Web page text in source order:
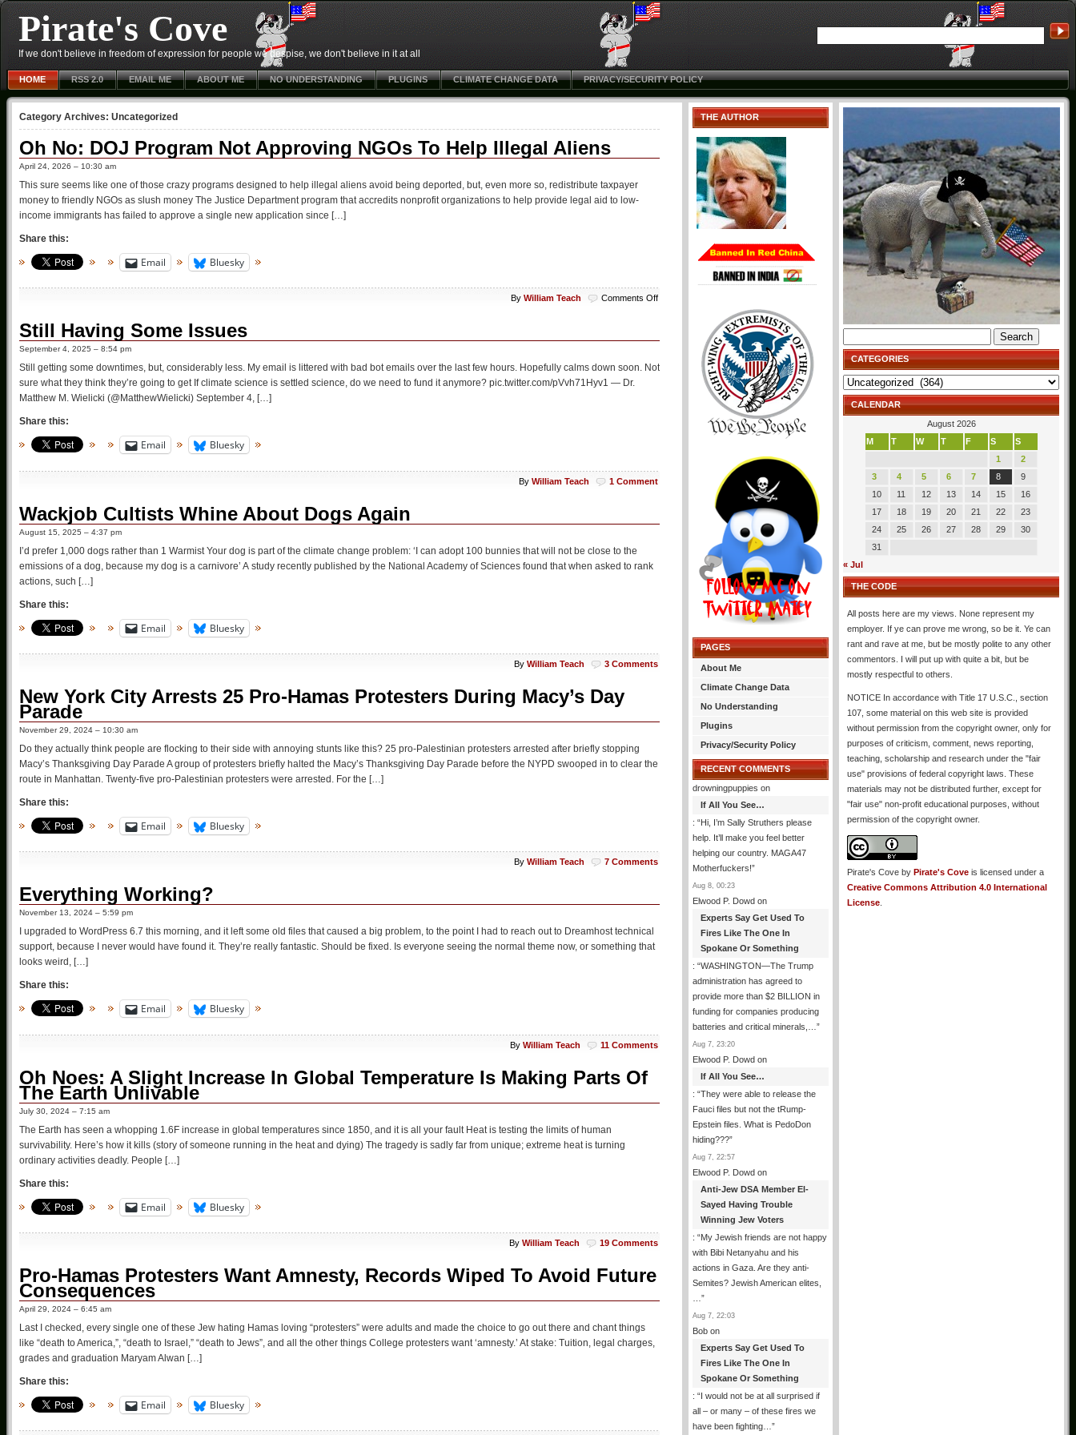
Pirate's Cove
If we don't believe in freedom of expression for people we despise, we don't believe in it at all
HOME RSS 2.0 EMAIL ME ABOUT ME NO UNDERSTANDING PLUGINS CLIMATE CHANGE DATA PRIVACY/SECURITY POLICY
Category Archives: Uncategorized
Oh No: DOJ Program Not Approving NGOs To Help Illegal Aliens
April 24, 2026 – 10:30 am
This sure seems like one of those crazy programs designed to help illegal aliens avoid being deported, but, even more so, redistribute taxpayer
money to friendly NGOs as slush money The Justice Department program that accredits nonprofit organizations to help provide legal aid to low-
income immigrants has failed to approve a single new application since […]
Share this:
Email Bluesky
By William Teach Comments Offon
Still Having Some Issues
September 4, 2025 – 8:54 pm
Still getting some downtimes, but, considerably less. My email is littered with bad bot emails over the last few hours. Hopefully calms down soon. Not
sure what they think they’re going to get If climate science is settled science, do we need to fund it anymore? pic.twitter.com/pVvh71Hyv1 — Dr.
Matthew M. Wielicki (@MatthewWielicki) September 4, […]
Share this:
Email Bluesky
By William Teach 1 Comment
Wackjob Cultists Whine About Dogs Again
August 15, 2025 – 4:37 pm
I’d prefer 1,000 dogs rather than 1 Warmist Your dog is part of the climate change problem: ‘I can adopt 100 bunnies that will not be close to the
emissions of a dog, because my dog is a carnivore’ A study recently published by the National Academy of Sciences found that when asked to rank
actions, such […]
Share this:
Email Bluesky
By William Teach 3 Comments
New York City Arrests 25 Pro-Hamas Protesters During Macy’s Day
Parade
November 29, 2024 – 10:30 am
Do they actually think people are flocking to their side with annoying stunts like this? 25 pro-Palestinian protesters arrested after briefly stopping
Macy’s Thanksgiving Day Parade A group of protesters briefly halted the Macy’s Thanksgiving Day Parade before the NYPD swooped in to clear the
route in Manhattan. Twenty-five pro-Palestinian protesters were arrested. For the […]
Share this:
Email Bluesky
By William Teach 7 Comments
Everything Working?
November 13, 2024 – 5:59 pm
I upgraded to WordPress 6.7 this morning, and it left some old files that caused a big problem, to the point I had to reach out to Dreamhost technical
support, because I never would have found it. They’re really fantastic. Should be fixed. Is everyone seeing the normal theme now, or something that
looks weird, […]
Share this:
Email Bluesky
By William Teach 11 Comments
Oh Noes: A Slight Increase In Global Temperature Is Making Parts Of
The Earth Unlivable
July 30, 2024 – 7:15 am
The Earth has seen a whopping 1.6F increase in global temperatures since 1850, and it is all your fault Heat is testing the limits of human
survivability. Here’s how it kills (story of someone running in the heat and dying) The tragedy is sadly far from unique; extreme heat is turning
ordinary activities deadly. People […]
Share this:
Email Bluesky
By William Teach 19 Comments
Pro-Hamas Protesters Want Amnesty, Records Wiped To Avoid Future
Consequences
April 29, 2024 – 6:45 am
Last I checked, every single one of these Jew hating Hamas loving “protesters” were adults and made the choice to go out there and chant things
like “death to America,”, “death to Israel,” “death to Jews”, and all the other things College protesters want ‘amnesty.’ At stake: Tuition, legal charges,
grades and graduation Maryam Alwan […]
Share this:
Email Bluesky
THE AUTHOR
PAGES
About Me
Climate Change Data
No Understanding
Plugins
Privacy/Security Policy
RECENT COMMENTS
drowningpuppies on
If All You See…
: “Hi, I’m Sally Struthers please
help. It’ll make you feel better
helping our country. MAGA47
Motherfuckers!”
Aug 8, 00:23
Elwood P. Dowd on
Experts Say Get Used To
Fires Like The One In
Spokane Or Something
: “WASHINGTON—The Trump
administration has agreed to
provide more than $2 BILLION in
funding for companies producing
batteries and critical minerals,… ”
Aug 7, 23:20
Elwood P. Dowd on
If All You See…
: “They were able to release the
Fauci files but not the tRump-
Epstein files. What is PedoDon
hiding???”
Aug 7, 22:57
Elwood P. Dowd on
Anti-Jew DSA Member El-
Sayed Having Trouble
Winning Jew Voters
: “My Jewish friends are not happy
with Bibi Netanyahu and his
actions in Gaza. Are they anti-
Semites? Jewish American elites,
”
Aug 7, 22:03
Bob on
Experts Say Get Used To
Fires Like The One In
Spokane Or Something
: “I would not be at all surprised if
all – or many – of these fires we
have been fighting… ”
for:
CATEGORIES
Categories
CALENDAR
August 2026
M
T W T F S
S
1
2
3
4 5 6 7 8
9
10
11 12 13 14 15
16
17
18 19 20 21 22
23
24
25 26 27 28 29
30
31
« Jul
THE CODE
All posts here are my views. None represent my
employer. If ye can prove me wrong, so be it. Ye can
rant and rave at me, but be mostly polite to any other
commentors. I will put up with quite a bit, but be
mostly respectful to others.
NOTICE In accordance with Title 17 U.S.C., section
107, some material on this web site is provided
without permission from the copyright owner, only for
purposes of criticism, comment, news reporting,
teaching, scholarship and research under the "fair
use" provisions of federal copyright laws. These
materials may not be distributed further, except for
"fair use" non-profit educational purposes, without
permission of the copyright owner.
Pirate's Cove by Pirate's Cove is licensed under a
Creative Commons Attribution 4.0 International
License